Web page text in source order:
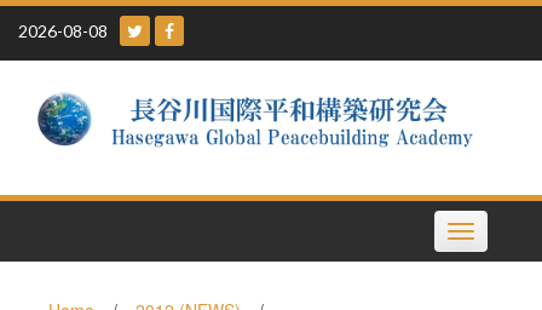
Skip
content
2026-08-08
Toggle
navigation